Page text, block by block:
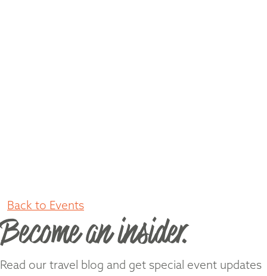
Back to Events
Become an insider.
Read our travel blog and get special event updates